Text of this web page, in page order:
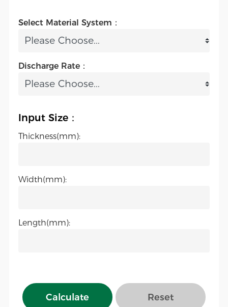
Select Material System：
Discharge Rate：
Input Size：
Thickness(mm):
Width(mm):
Length(mm):
Calculate Reset